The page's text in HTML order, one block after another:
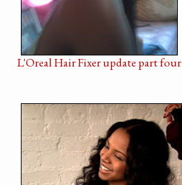
L'Oreal Hair Fixer update part four